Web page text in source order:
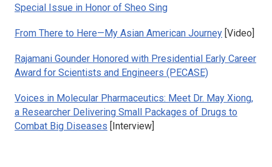
Special Issue in Honor of Sheo Sing
From There to Here—My Asian American Journey [Video]
Rajamani Gounder Honored with Presidential Early Career
Award for Scientists and Engineers (PECASE)
Voices in Molecular Pharmaceutics: Meet Dr. May Xiong,
a Researcher Delivering Small Packages of Drugs to
Combat Big Diseases [Interview]